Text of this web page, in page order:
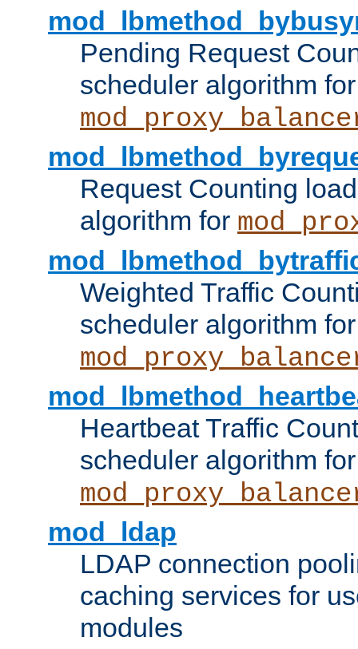
Pending Request
scheduler algorithm for
Request Counting
algorithm for
Weighted Traffic
scheduler algorithm for
Heartbeat Traffic
scheduler algorithm for
mod_ldap
LDAP connection
caching services for
modules